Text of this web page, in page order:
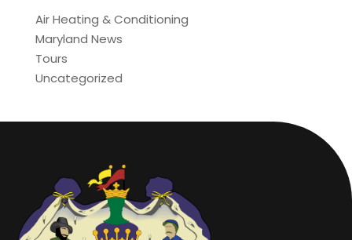
Air Heating & Conditioning
Maryland News
Tours
Uncategorized